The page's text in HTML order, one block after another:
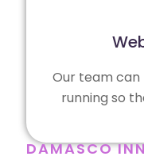
Our team can
running so
DAMASCO